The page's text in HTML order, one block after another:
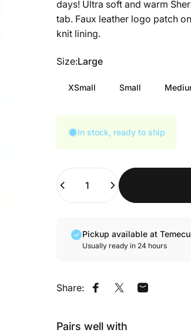
days! Ultra soft and warm
tab. Faux leather logo patch
knit lining.
Size
Size:Large
XSmall Small
In stock, ready to ship
Quantity
Pickup available at
Usually ready in 24 hours
Share: Share on Facebook
Share on XShare by
Pairs well with